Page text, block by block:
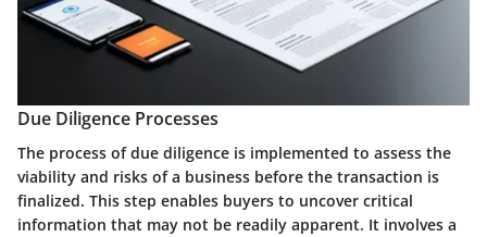
Due Diligence Processes
The process of due diligence is implemented to assess the
viability and risks of a business before the transaction is
finalized. This step enables buyers to uncover critical
information that may not be readily apparent. It involves a